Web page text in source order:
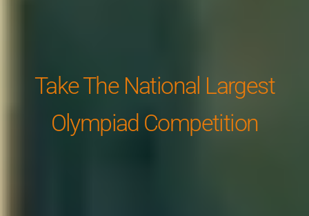
Take The National Largest
Olympiad Competition